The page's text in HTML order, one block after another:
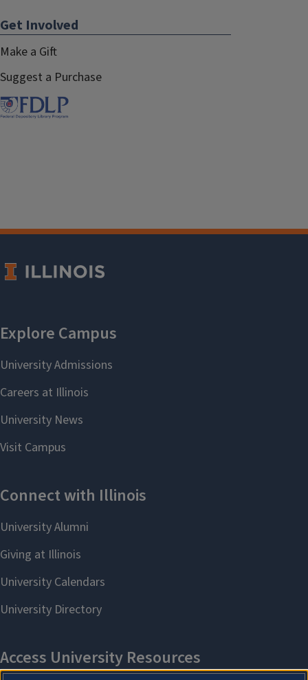
Get Involved
Make a Gift
Suggest a Purchase